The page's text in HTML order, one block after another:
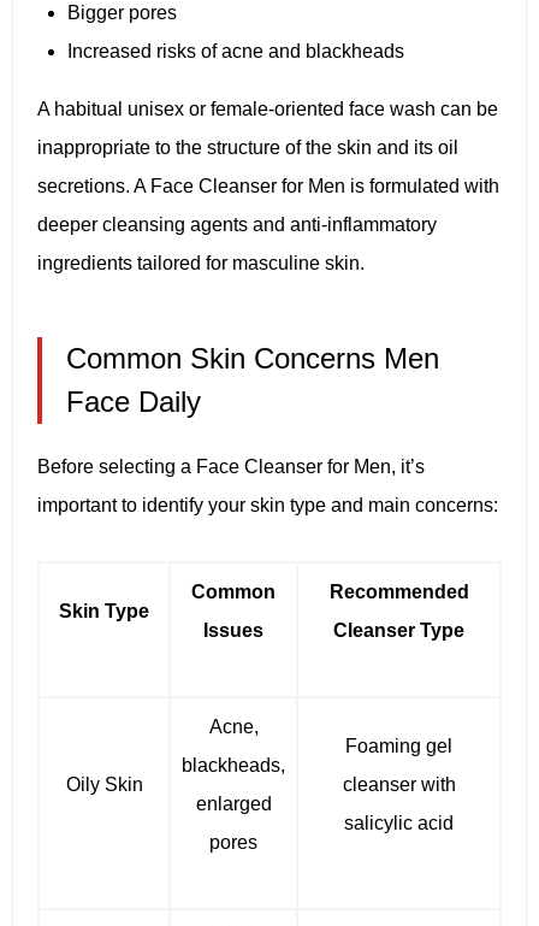
Bigger pores
Increased risks of acne and blackheads
A habitual unisex or female-oriented face wash can be
inappropriate to the structure of the skin and its oil
secretions. A Face Cleanser for Men is formulated with
deeper cleansing agents and anti-inflammatory
ingredients tailored for masculine skin.
Common Skin Concerns Men
Face Daily
Before selecting a Face Cleanser for Men, it’s
important to identify your skin type and main concerns:
Skin Type
Common
Issues
Recommended
Cleanser Type
Oily Skin
Acne,
blackheads,
enlarged
pores
Foaming gel
cleanser with
salicylic acid